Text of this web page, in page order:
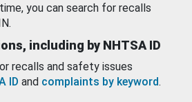
you can search for recalls
including by NHTSA ID
recalls and safety issues
ID and complaints by keyword.